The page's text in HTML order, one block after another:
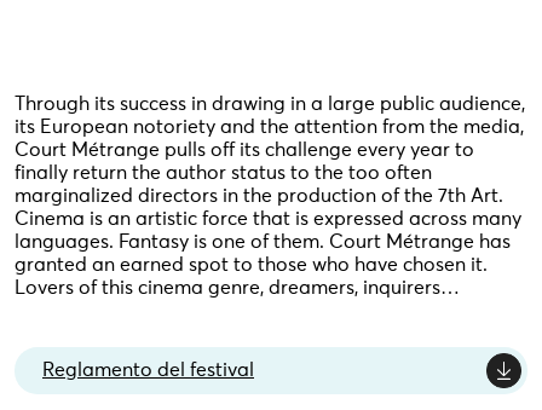
Through its success in drawing in a large public audience,
its European notoriety and the attention from the media,
Court Métrange pulls off its challenge every year to
finally return the author status to the too often
marginalized directors in the production of the 7th Art.
Cinema is an artistic force that is expressed across many
languages. Fantasy is one of them. Court Métrange has
granted an earned spot to those who have chosen it.
Lovers of this cinema genre, dreamers, inquirers…
Reglamento del festival